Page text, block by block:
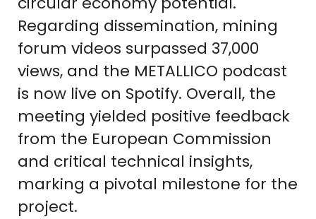
Regarding dissemination, mining
forum videos surpassed 37,000
views, and the METALLICO podcast
is now live on Spotify. Overall, the
meeting yielded positive feedback
from the European Commission
and critical technical insights,
marking a pivotal milestone for the
project.